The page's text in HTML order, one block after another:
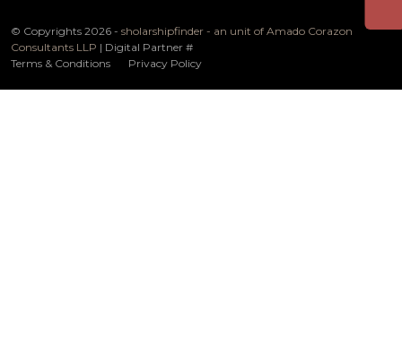
© Copyrights 2026 - sholarshipfinder - an unit of Amado Corazon
Consultants LLP | Digital Partner #
Terms & Conditions
Privacy Policy